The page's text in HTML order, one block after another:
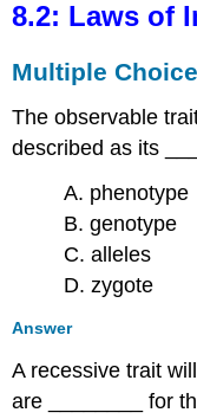
8.2: Laws of
Multiple Choice
The observable
described as its
A. phenotype
B. genotype
C. alleles
D. zygote
Answer
A recessive trait
are ________ for